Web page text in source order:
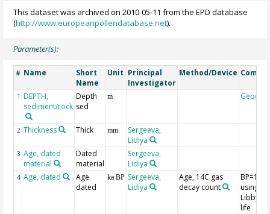
This dataset was archived on 2010-05-11 from the EPD database
(http://www.europeanpollendatabase.net).
Parameter(s):
# Name
Short
Name
Unit Principal
Investigator
Method/Device
1 DEPTH,
sediment/rock
Depth
sed
m
2 Thickness Thick mm
Sergeeva,
Lidiya
3 Age, dated
material
Dated
material
Sergeeva,
Lidiya
4 Age, dated
Age
dated
ka BP Sergeeva,
Lidiya
Age, 14C gas
decay count
using
Libby
life